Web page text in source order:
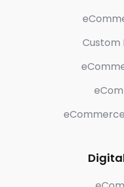
Custom